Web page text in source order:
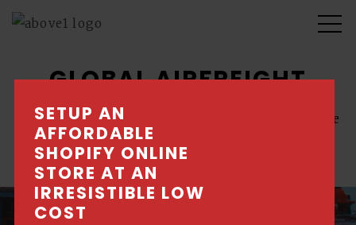
SETUP AN
AFFORDABLE
SHOPIFY ONLINE
STORE AT AN
IRRESISTIBLE LOW
COST
GLOBAL AIRFREIGHT
Corporate content management system website
with private login features